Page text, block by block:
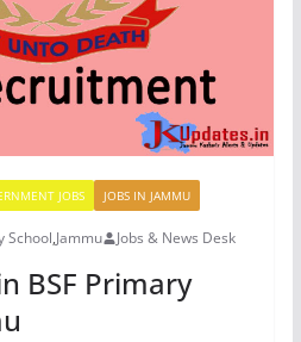
JOBS JOBS IN JAMMU
School,Jammu Jobs & News Desk
BSF Primary